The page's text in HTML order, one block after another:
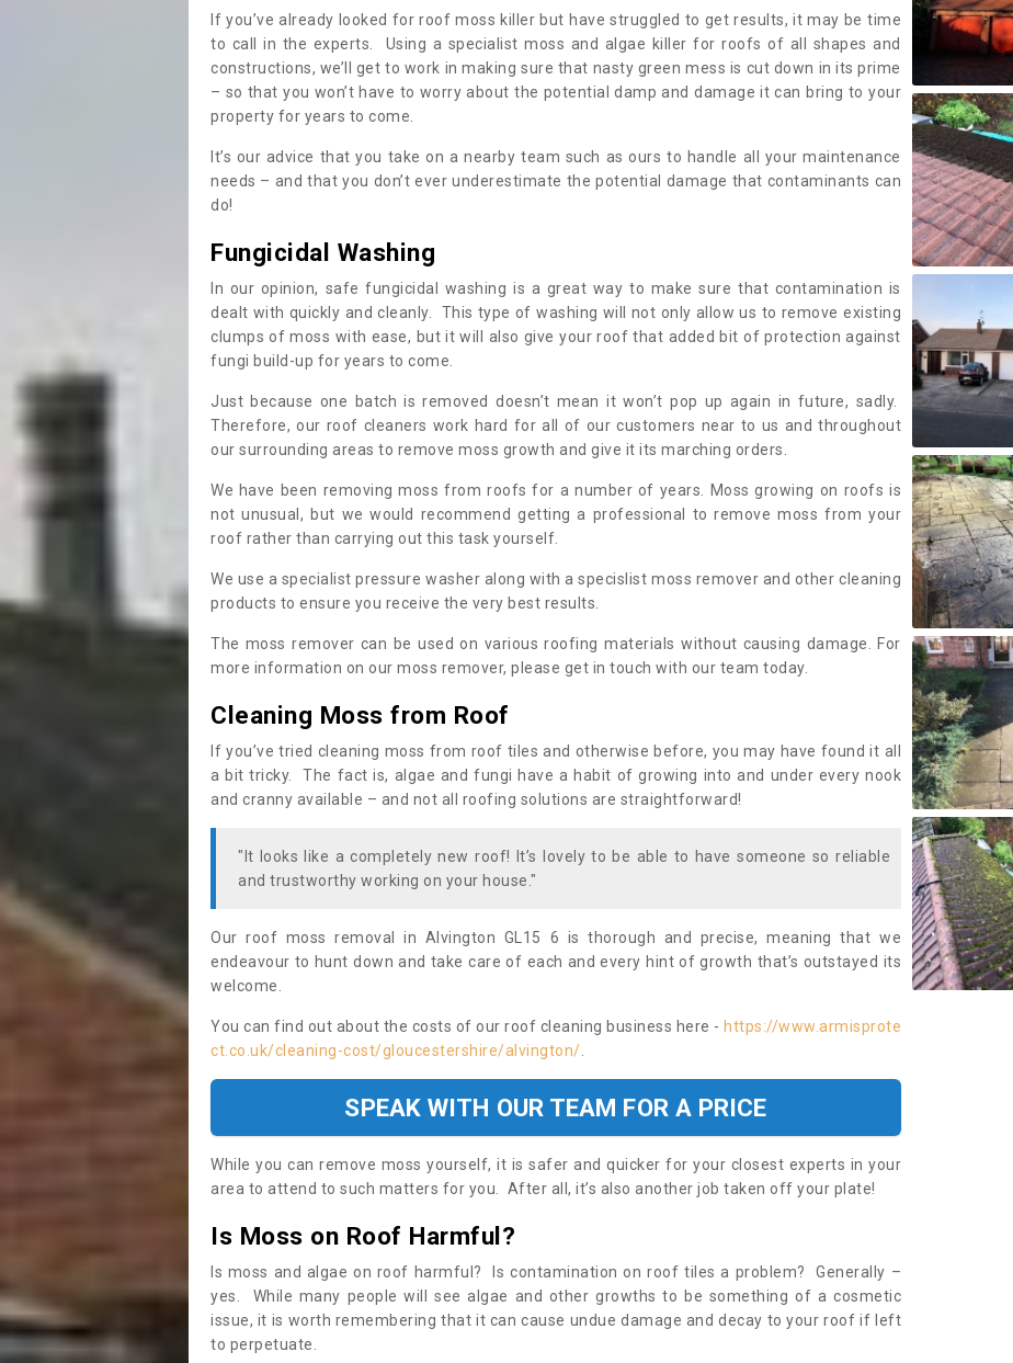
If you’ve already looked for roof moss killer but have struggled to get results, it may be time
to call in the experts. Using a specialist moss and algae killer for roofs of all shapes and
constructions, we’ll get to work in making sure that nasty green mess is cut down in its prime
– so that you won’t have to worry about the potential damp and damage it can bring to your
property for years to come.
It’s our advice that you take on a nearby team such as ours to handle all your maintenance
needs – and that you don’t ever underestimate the potential damage that contaminants can
do!
Fungicidal Washing
In our opinion, safe fungicidal washing is a great way to make sure that contamination is
dealt with quickly and cleanly. This type of washing will not only allow us to remove existing
clumps of moss with ease, but it will also give your roof that added bit of protection against
fungi build-up for years to come.
Just because one batch is removed doesn’t mean it won’t pop up again in future, sadly.
Therefore, our roof cleaners work hard for all of our customers near to us and throughout
our surrounding areas to remove moss growth and give it its marching orders.
We have been removing moss from roofs for a number of years. Moss growing on roofs is
not unusual, but we would recommend getting a professional to remove moss from your
roof rather than carrying out this task yourself.
We use a specialist pressure washer along with a specislist moss remover and other cleaning
products to ensure you receive the very best results.
The moss remover can be used on various roofing materials without causing damage. For
more information on our moss remover, please get in touch with our team today.
Cleaning Moss from Roof
If you’ve tried cleaning moss from roof tiles and otherwise before, you may have found it all
a bit tricky. The fact is, algae and fungi have a habit of growing into and under every nook
and cranny available – and not all roofing solutions are straightforward!
"It looks like a completely new roof! It’s lovely to be able to have someone so reliable
and trustworthy working on your house."
Our roof moss removal in Alvington GL15 6 is thorough and precise, meaning that we
endeavour to hunt down and take care of each and every hint of growth that’s outstayed its
welcome.
You can find out about the costs of our roof cleaning business here - https://www.armisprote
ct.co.uk/cleaning-cost/gloucestershire/alvington/.
SPEAK WITH OUR TEAM FOR A PRICE
While you can remove moss yourself, it is safer and quicker for your closest experts in your
area to attend to such matters for you. After all, it’s also another job taken off your plate!
Is Moss on Roof Harmful?
Is moss and algae on roof harmful? Is contamination on roof tiles a problem? Generally –
yes. While many people will see algae and other growths to be something of a cosmetic
issue, it is worth remembering that it can cause undue damage and decay to your roof if left
to perpetuate.